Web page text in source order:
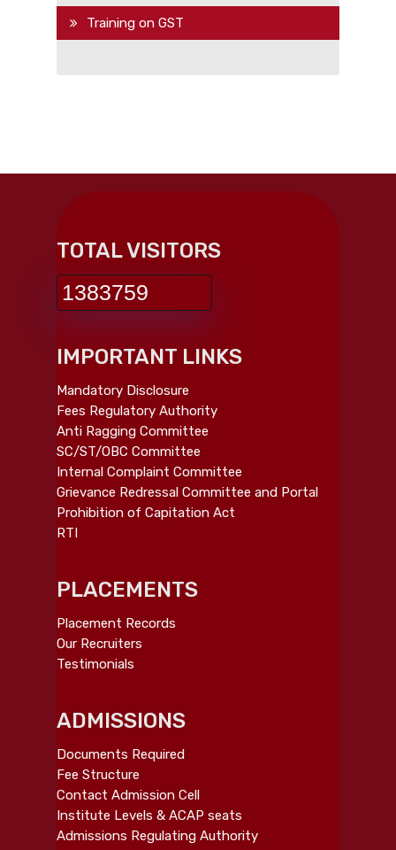
Training on GST
TOTAL VISITORS
1383759
IMPORTANT LINKS
Mandatory Disclosure
Fees Regulatory Authority
Anti Ragging Committee
SC/ST/OBC Committee
Internal Complaint Committee
Grievance Redressal Committee and Portal
Prohibition of Capitation Act
RTI
PLACEMENTS
Placement Records
Our Recruiters
Testimonials
ADMISSIONS
Documents Required
Fee Structure
Contact Admission Cell
Institute Levels & ACAP seats
Admissions Regulating Authority